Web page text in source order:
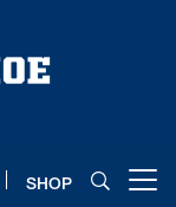
SHOP